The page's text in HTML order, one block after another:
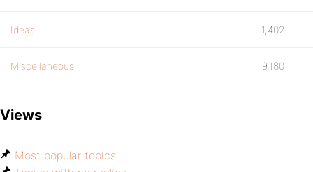
Ideas 1,402
Miscellaneous 9,180
Views
Most popular topics